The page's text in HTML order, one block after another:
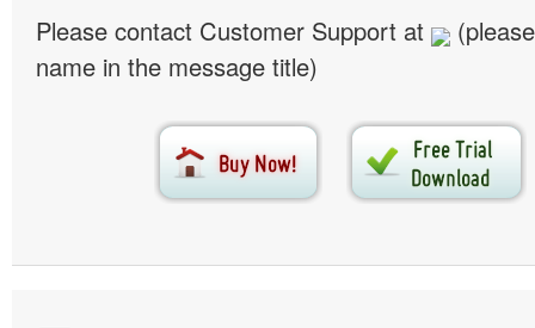
Please contact Customer Support at
name in the message title)